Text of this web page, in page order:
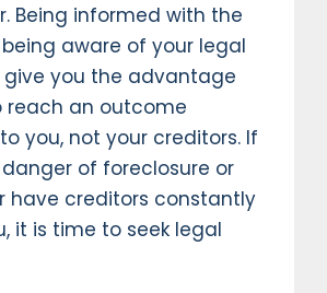
Being informed with the
aware of your legal
you the advantage
reach an outcome
you, not your creditors. If
of foreclosure or
have creditors constantly
it is time to seek legal